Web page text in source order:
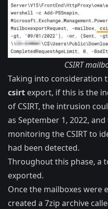
CSIRT
Taking into consideration
csirt export, if this is the
of CSIRT, the intrusion
as September 1, 2022,
monitoring the CSIRT to
had been detected.
Throughout this phase, a
exported.
Once the mailboxes were
created a 7zip archive